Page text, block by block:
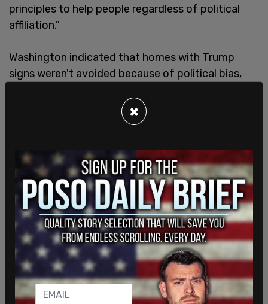
principles to help people regardless of political
affiliation."
Washington indicated that homes with Trump
signs weren't avoided because of political bias,
ones at which they had encountered the most
resistance. "Not all Floridians have been
are very passionate about their disdain for FEMA...
they have no problem expressing it," Washington
said.
×